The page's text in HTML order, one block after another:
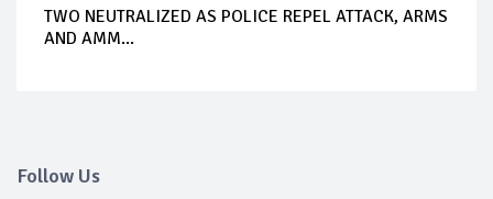
TWO NEUTRALIZED AS POLICE REPEL ATTACK, ARMS
AND AMM...
Follow Us